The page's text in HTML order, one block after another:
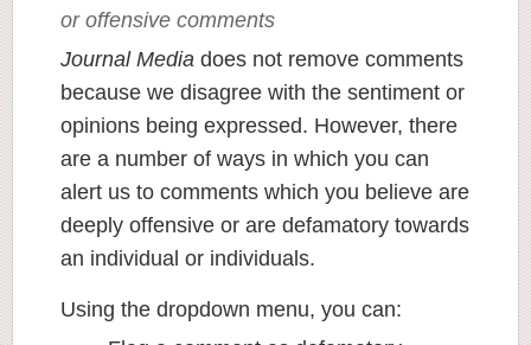
or offensive comments
Journal Media does not remove comments
because we disagree with the sentiment or
opinions being expressed. However, there
are a number of ways in which you can
alert us to comments which you believe are
deeply offensive or are defamatory towards
an individual or individuals.
Using the dropdown menu, you can: